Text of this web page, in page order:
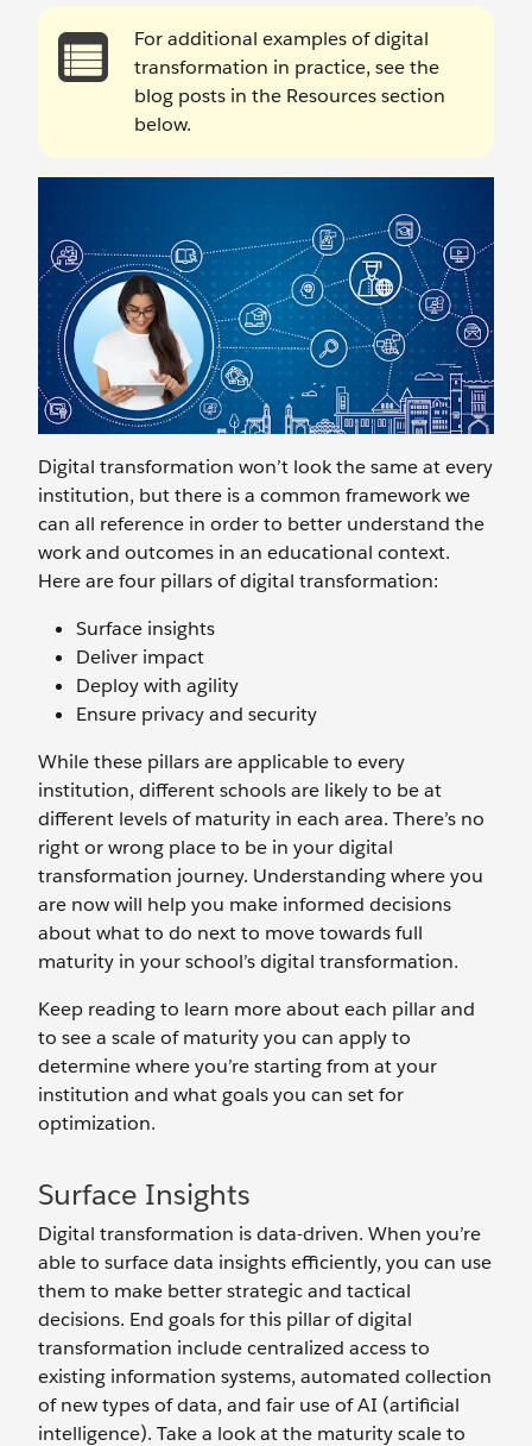
For additional examples of digital
transformation in practice, see the
blog posts in the Resources section
below.
Digital transformation won’t look the same at every
institution, but there is a common framework we
can all reference in order to better understand the
work and outcomes in an educational context.
Here are four pillars of digital transformation:
Surface insights
Deliver impact
Deploy with agility
Ensure privacy and security
While these pillars are applicable to every
institution, different schools are likely to be at
different levels of maturity in each area. There’s no
right or wrong place to be in your digital
transformation journey. Understanding where you
are now will help you make informed decisions
about what to do next to move towards full
maturity in your school’s digital transformation.
Keep reading to learn more about each pillar and
to see a scale of maturity you can apply to
determine where you’re starting from at your
institution and what goals you can set for
optimization.
Surface Insights
Digital transformation is data-driven. When you’re
able to surface data insights efficiently, you can use
them to make better strategic and tactical
decisions. End goals for this pillar of digital
transformation include centralized access to
existing information systems, automated collection
of new types of data, and fair use of AI (artificial
intelligence). Take a look at the maturity scale to